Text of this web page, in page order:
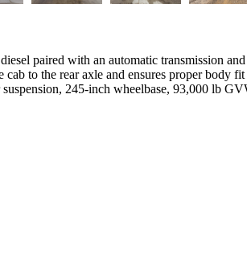
paired with an automatic transmission
to the rear axle and ensures proper
245-inch wheelbase, 93,000 lb